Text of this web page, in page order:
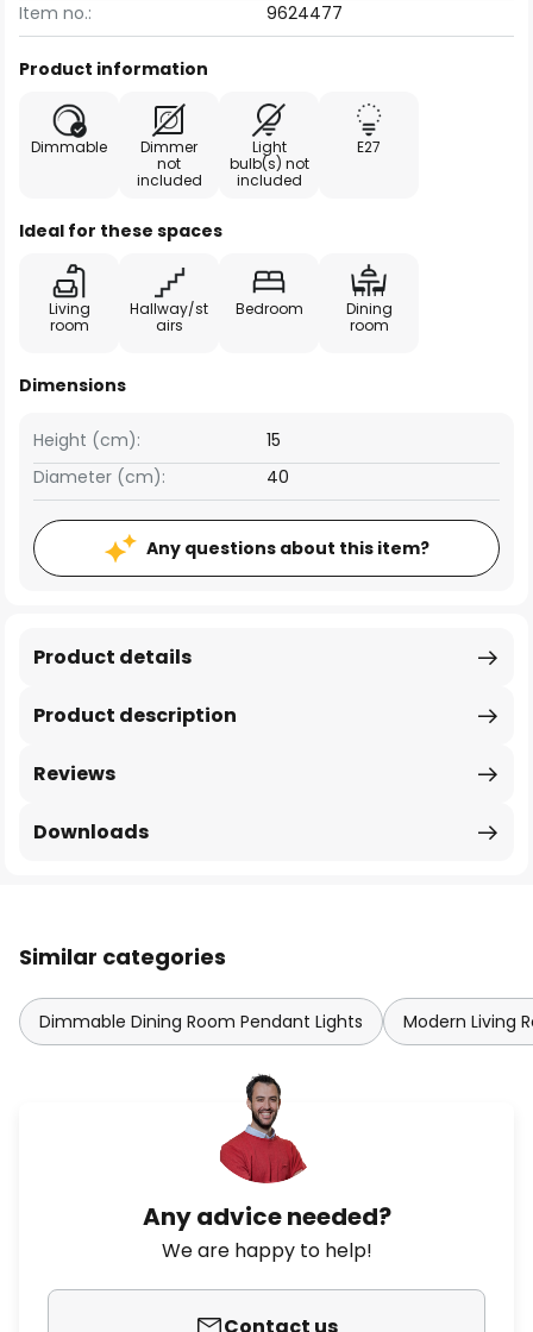
Item no.:
9624477
Product information
Dimmable
Dimmer
not
included
Light
bulb(s) not
included
E27
Ideal for these spaces
Living
room
Hallway/st
airs
Bedroom
Dining
room
Dimensions
Height (cm):
15
Diameter (cm):
40
Any questions about this item?
Product description
Product details
Reviews
Downloads
Similar categories
Dimmable Dining Room Pendant Lights Modern Living
Any advice needed?
We are happy to help!